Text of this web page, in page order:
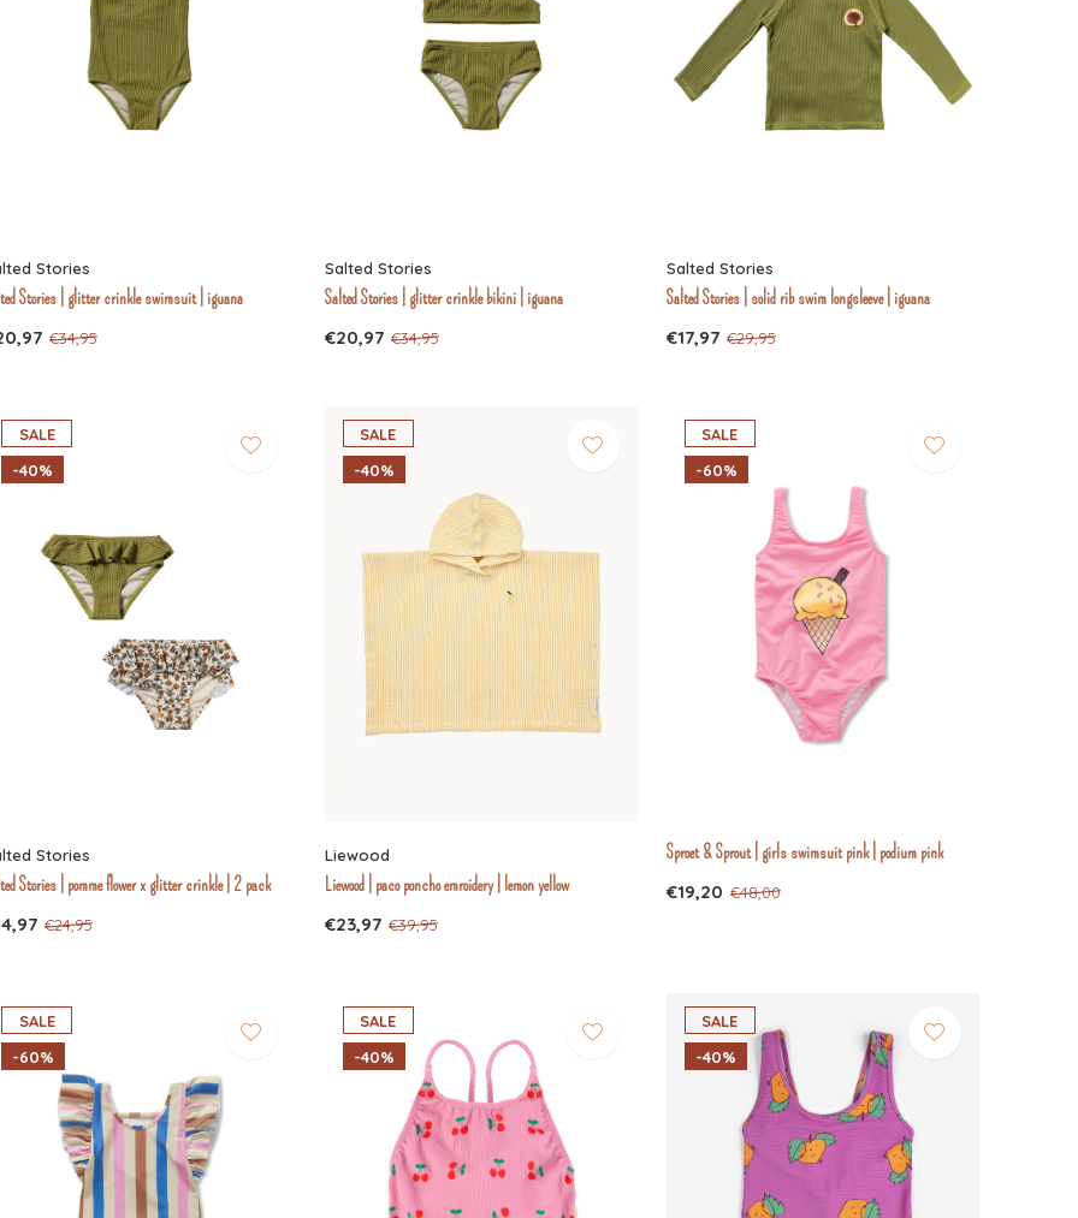
Stories
Stories | glitter crinkle swimsuit | iguana
€34,95
Salted Stories
Salted Stories | glitter crinkle bikini | iguana
€20,97 €34,95
Salted Stories
Salted Stories | solid rib swim longsleeve | iguana
€17,97 €29,95
SALE
-40%
Stories
Stories | pomme flower x glitter crinkle | 2 pack
€24,95
SALE
-40%
Liewood
Liewood | paco poncho emroidery | lemon yellow
€23,97 €39,95
SALE
-60%
Sproet & Sprout | girls swimsuit pink | podium pink
€19,20 €48,00
SALE
-60%
SALE
-40%
SALE
-40%